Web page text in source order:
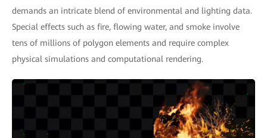
demands an intricate blend of environmental and lighting data.
Special effects such as fire, flowing water, and smoke involve
tens of millions of polygon elements and require complex
physical simulations and computational rendering.